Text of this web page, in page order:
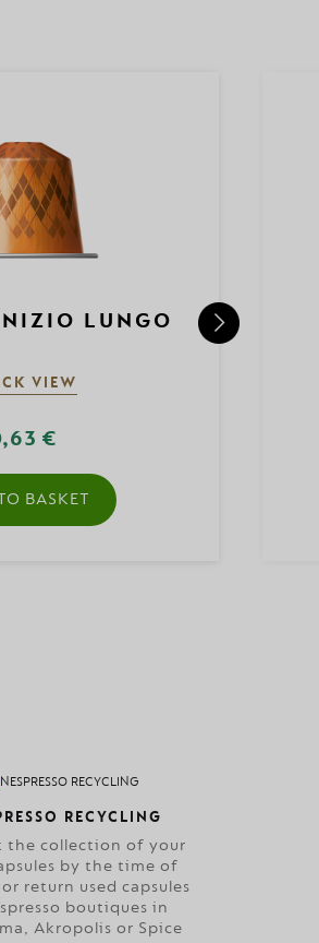
LUNGO
VIEW
€
BASKET
RECYCLING
the collection of your
by the time of
return used capsules
boutiques in
Akropolis or Spice